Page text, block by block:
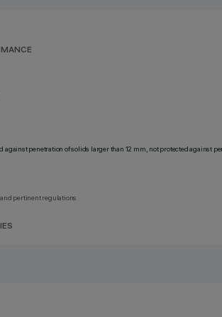
against penetration of solids larger than 12 mm, not protected against
pertinent regulations